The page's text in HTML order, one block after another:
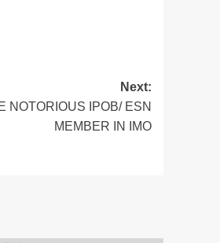
Next:
NOTORIOUS IPOB/ ESN
MEMBER IN IMO